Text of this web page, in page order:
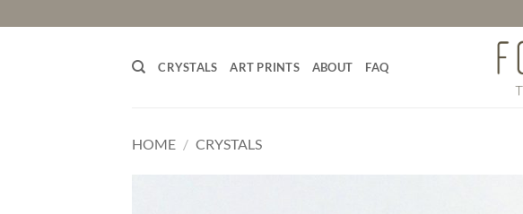
to
CRYSTALS ART PRINTS ABOUT FAQ
HOME / CRYSTALS